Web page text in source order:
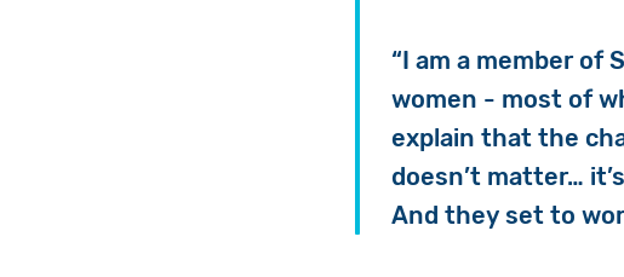
“I am a member of
women - most of
explain that the
doesn’t matter…
And they set to